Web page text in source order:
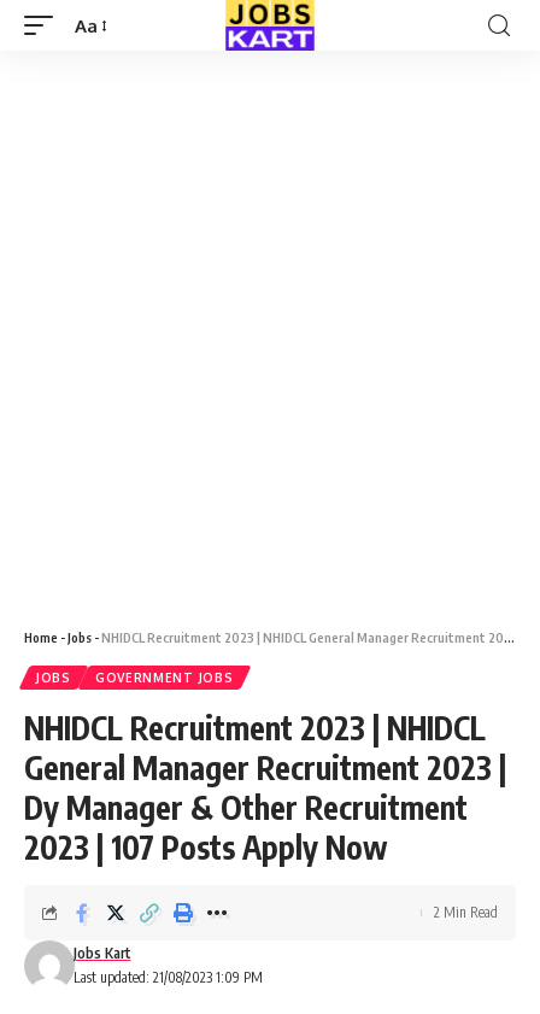
Font
Aa
Home -Jobs -NHIDCL Recruitment 2023 | NHIDCL General Manager Recruitment 2023 | Dy Manager & Other Recruitment 2023 | 107 Posts Apply Now
JOBS GOVERNMENT JOBS
NHIDCL Recruitment 2023 | NHIDCL
General Manager Recruitment 2023 |
Dy Manager & Other Recruitment
2023 | 107 Posts Apply Now
Last updated: 21/08/2023 1:09 PM
Jobs Kart
2 Min Read